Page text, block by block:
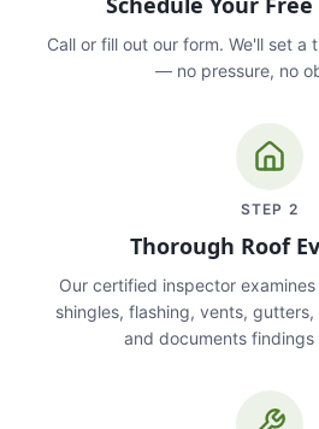
Call or fill out our form. We'll set a
— no pressure, no
STEP 2
Thorough Roof
Our certified inspector
shingles, flashing, vents,
and documents findings